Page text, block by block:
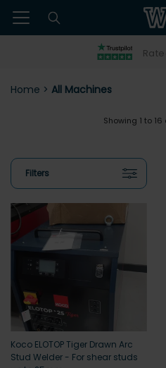
Home > All Machines
Showing 1 to
Filters
Koco ELOTOP Tiger Drawn Arc
Stud Welder - For shear studs